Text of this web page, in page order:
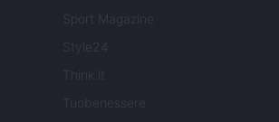
Sport Magazine
Style24
Think.it
Tuobenessere